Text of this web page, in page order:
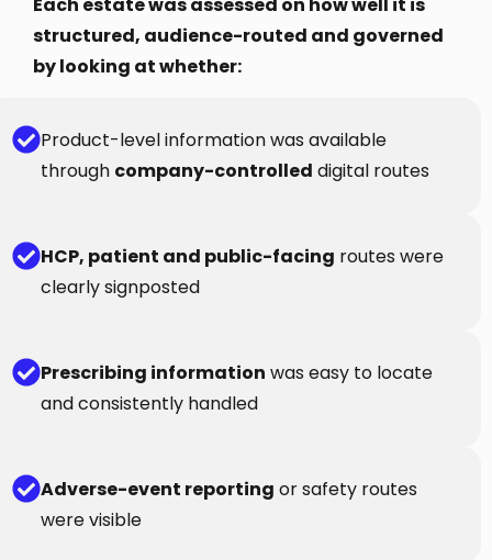
structured, audience-routed and governed
by looking at whether:
Product-level information was available
through company-controlled digital routes
HCP, patient and public-facing routes were
clearly signposted
Prescribing information was easy to locate
and consistently handled
Adverse-event reporting or safety routes
were visible